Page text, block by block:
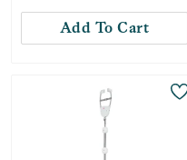
Add To Cart